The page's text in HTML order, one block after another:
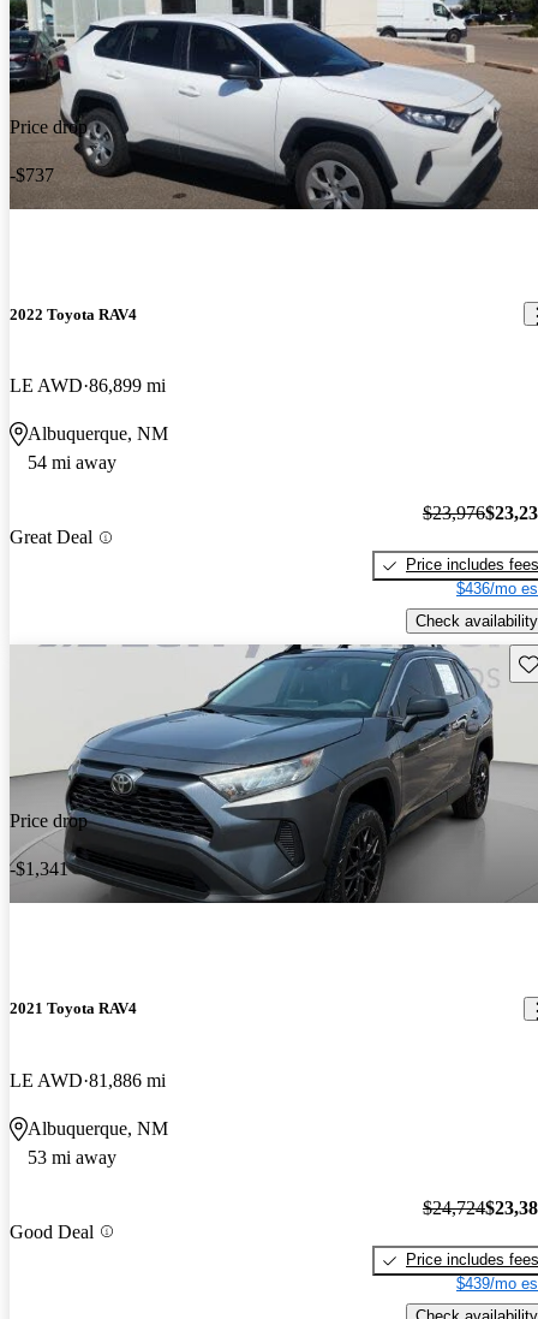
Price drop
-$737
2022 Toyota RAV4
LE AWD 86,899 mi
Albuquerque, NM
54 mi away
Great Deal
$23,976
Price includes fees
$436/mo
Check availability
Price drop
-$1,341
2021 Toyota RAV4
LE AWD 81,886 mi
Albuquerque, NM
53 mi away
Good Deal
$24,724
Price includes fees
$439/mo